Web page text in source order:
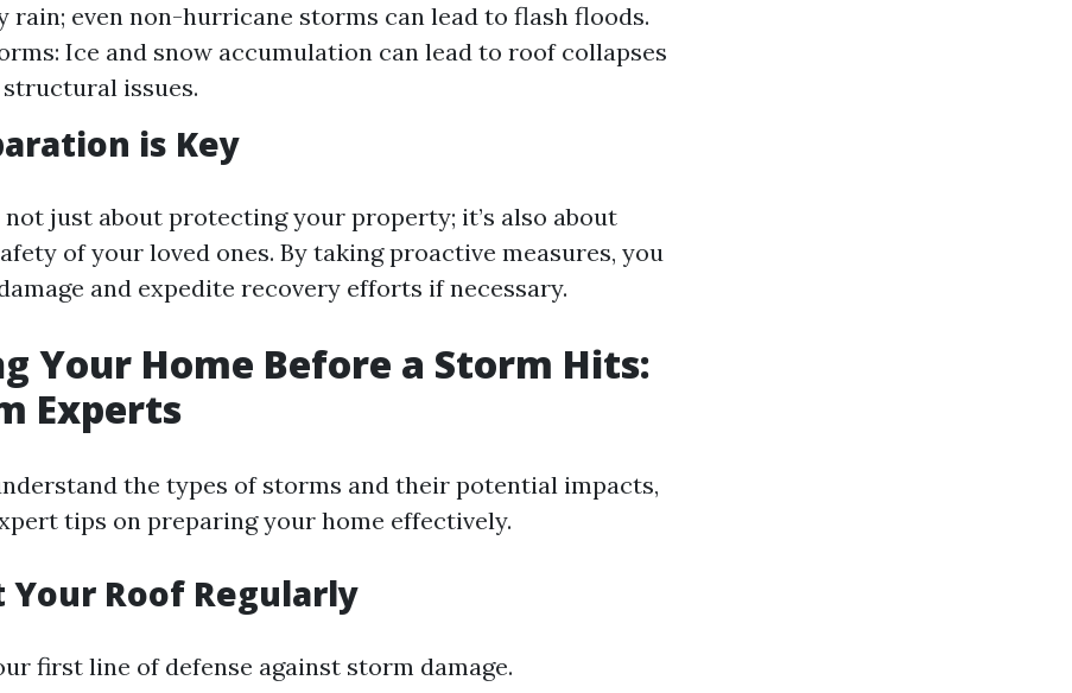
rain; even non-hurricane storms can lead to flash floods.
Ice and snow accumulation can lead to roof collapses
issues.
is Key
just about protecting your property; it’s also about
of your loved ones. By taking proactive measures, you
and expedite recovery efforts if necessary.
Your Home Before a Storm Hits:
Experts
the types of storms and their potential impacts,
tips on preparing your home effectively.
Your Roof Regularly
first line of defense against storm damage.